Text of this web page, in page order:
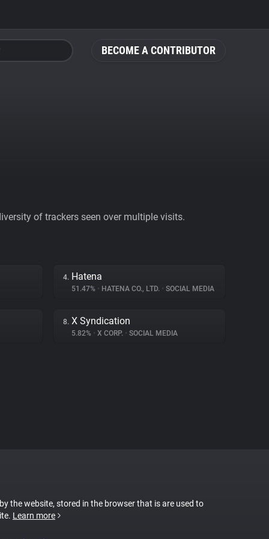
BECOME A CONTRIBUTOR
of trackers seen over multiple visits.
4. Hatena
51.47% • HATENA CO., LTD. • SOCIAL MEDIA
8. X Syndication
5.82% • X CORP. • SOCIAL MEDIA
the website, stored in the browser that is are used to
Learn more